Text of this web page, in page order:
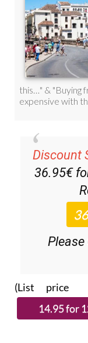
Discount
36.95€
Please
(List price